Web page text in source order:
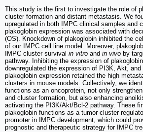
This study is the first to investigate the role of
cluster formation and distant metastasis. We
upregulated in both IMPC clinical samples and
plakoglobin expression was associated with
(OS). Knockdown of plakoglobin inhibited the
of our IMPC cell line model. Moreover,
IMPC cluster survival in vitro and in vivo by
pathway. Inhibiting the expression of
downregulated the expression of PI3K, Akt,
plakoglobin expression retained the high
clusters in mouse models. Collectively, we
functions as an oncoprotein, not only
and cluster formation, but also enhancing
activating the PI3K/Akt/Bcl-2 pathway. These
plakoglobin functions as a tumor cluster
promoter in IMPC development, which could
prognostic and therapeutic strategy for IMPC